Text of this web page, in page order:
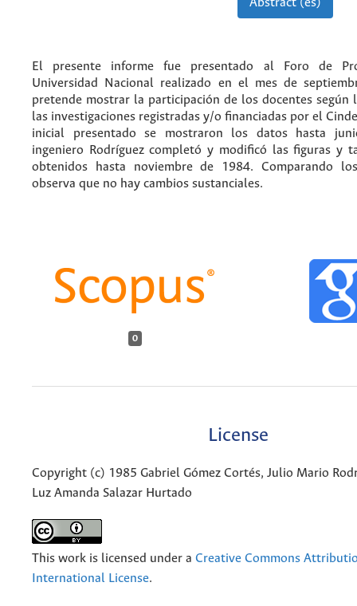
Abstract (es)
El presente informe fue presentado al Foro de
Universidad Nacional realizado en el mes de
pretende mostrar la participación de los docentes según
las investigaciones registradas y/o financiadas por el
inicial presentado se mostraron los datos hasta
ingeniero Rodríguez completó y modificó las figuras y
obtenidos hasta noviembre de 1984. Comparando
observa que no hay cambios sustanciales.
0
License
Copyright (c) 1985 Gabriel Gómez Cortés, Julio Mario
Luz Amanda Salazar Hurtado
This work is licensed under a Creative Commons
International License.